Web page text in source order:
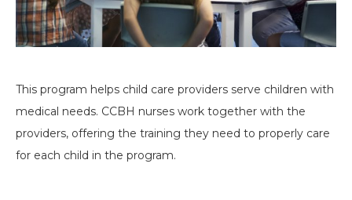
This program helps child care providers serve children with
medical needs. CCBH nurses work together with the
providers, offering the training they need to properly care
for each child in the program.